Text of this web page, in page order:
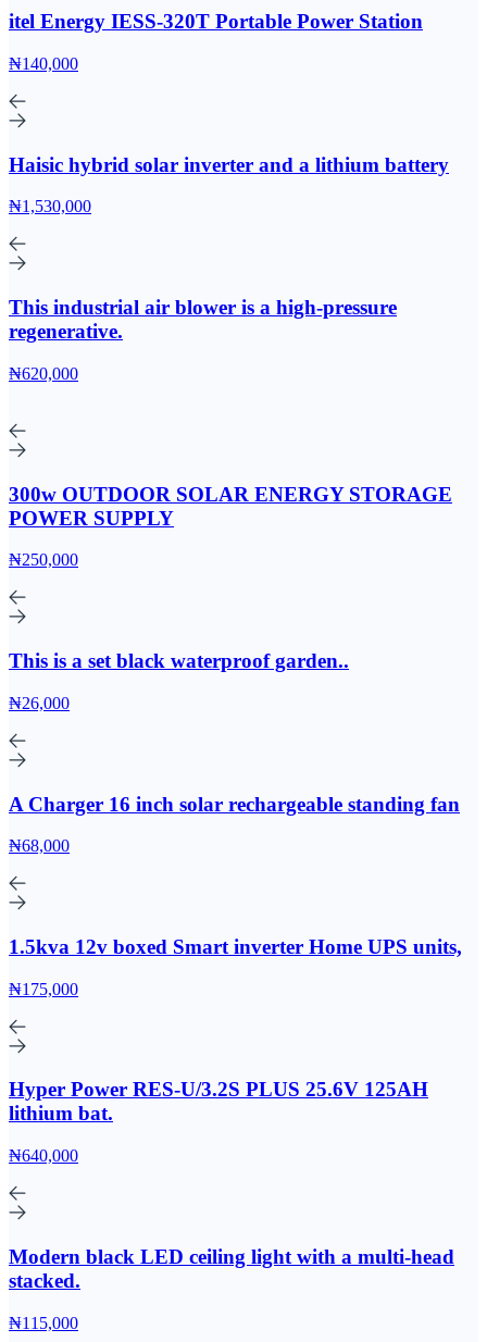
itel Energy IESS-320T Portable Power Station
₦140,000
Haisic hybrid solar inverter and a lithium battery
₦1,530,000
This industrial air blower is a high-pressure
regenerative.
₦620,000
300w OUTDOOR SOLAR ENERGY STORAGE
POWER SUPPLY
₦250,000
This is a set black waterproof garden..
₦26,000
A Charger 16 inch solar rechargeable standing fan
₦68,000
1.5kva 12v boxed Smart inverter Home UPS units,
₦175,000
Hyper Power RES-U/3.2S PLUS 25.6V 125AH
lithium bat.
₦640,000
Modern black LED ceiling light with a multi-head
stacked.
₦115,000